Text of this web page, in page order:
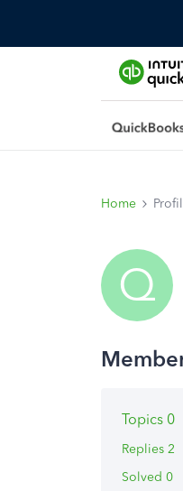
Home
Q
Topics 0
Replies 2
Solved 0